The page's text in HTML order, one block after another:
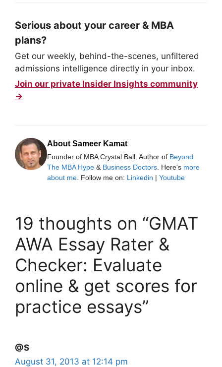
Serious about your career & MBA
plans?
Get our weekly, behind-the-scenes, unfiltered
admissions intelligence directly in your inbox.
Join our private Insider Insights community
→
About Sameer Kamat
Founder of MBA Crystal Ball. Author of Beyond
The MBA Hype & Business Doctors . Here's more
about me . Follow me on: Linkedin | Youtube
19 thoughts on “GMAT
AWA Essay Rater &
Checker: Evaluate
online & get scores for
practice essays”
@S
August 31, 2013 at 12:14 pm